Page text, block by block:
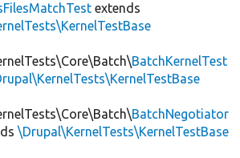
extends
BatchKernelTest
BatchNegotiator
\Drupal\KernelTests\KernelTestBase